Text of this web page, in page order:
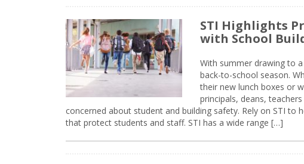
STI Highlights
with School
With summer drawing to
back-to-school season.
their new lunch boxes or
principals, deans,
concerned about student and building safety. Rely on STI to
that protect students and staff. STI has a wide range […]